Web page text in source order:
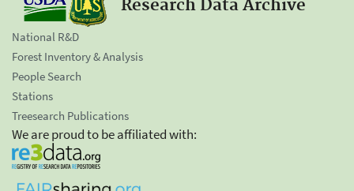
Research Data Archive
National R&D
Forest Inventory & Analysis
People Search
Stations
Treesearch Publications
We are proud to be affiliated with: